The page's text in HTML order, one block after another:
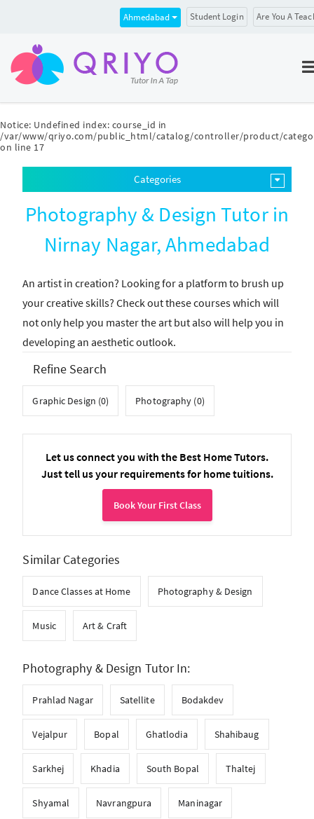
Notice: Undefined index: course_id in
/var/www/qriyo.com/public_html/catalog/controller/product/
on line 17
Ahmedabad Student Login Are You A
Categories
Photography & Design Tutor in
Nirnay Nagar, Ahmedabad
An artist in creation? Looking for a platform to brush up
your creative skills? Check out these courses which will
not only help you master the art but also will help you in
developing an aesthetic outlook.
Refine Search
Graphic Design (0) Photography (0)
Let us connect you with the Best Home Tutors.
Just tell us your requirements for home tuitions.
Book Your First Class
Similar Categories
Dance Classes at Home Photography & Design
Music Art & Craft
Photography & Design Tutor In:
Prahlad Nagar Satellite Bodakdev
Vejalpur Bopal Ghatlodia Shahibaug
Sarkhej Khadia South Bopal Thaltej
Shyamal Navrangpura Maninagar